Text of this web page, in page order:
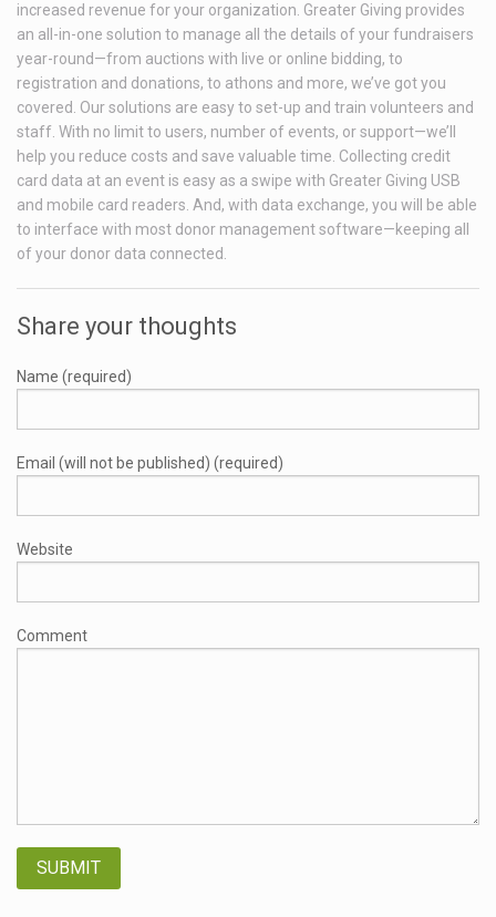
increased revenue for your organization. Greater Giving provides
an all-in-one solution to manage all the details of your fundraisers
year-round—from auctions with live or online bidding, to
registration and donations, to athons and more, we’ve got you
covered. Our solutions are easy to set-up and train volunteers and
staff. With no limit to users, number of events, or support—we’ll
help you reduce costs and save valuable time. Collecting credit
card data at an event is easy as a swipe with Greater Giving USB
and mobile card readers. And, with data exchange, you will be able
to interface with most donor management software—keeping all
of your donor data connected.
Share your thoughts
Name (required)
Email (will not be published) (required)
Website
Comment